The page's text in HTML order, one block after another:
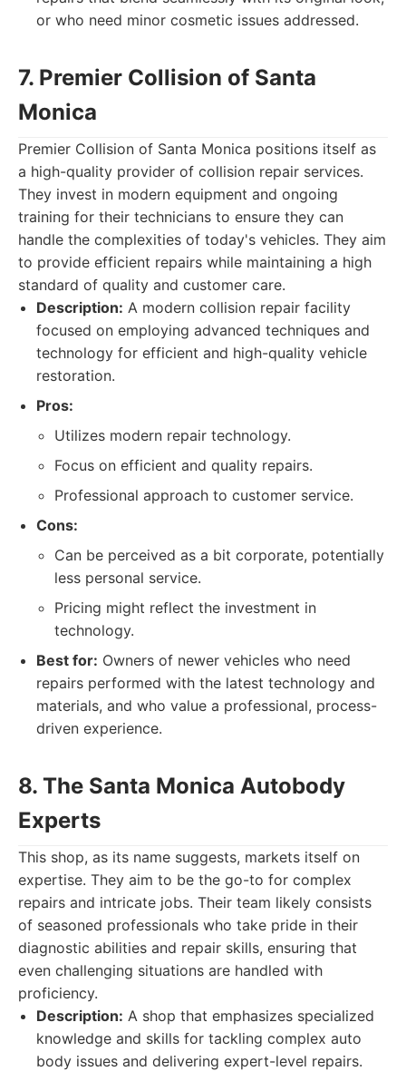
or who need minor cosmetic issues addressed.
7. Premier Collision of Santa
Monica
Premier Collision of Santa Monica positions itself as
a high-quality provider of collision repair services.
They invest in modern equipment and ongoing
training for their technicians to ensure they can
handle the complexities of today's vehicles. They aim
to provide efficient repairs while maintaining a high
standard of quality and customer care.
Description: A modern collision repair facility
focused on employing advanced techniques and
technology for efficient and high-quality vehicle
restoration.
Pros:
Utilizes modern repair technology.
Focus on efficient and quality repairs.
Professional approach to customer service.
Cons:
Can be perceived as a bit corporate, potentially
less personal service.
Pricing might reflect the investment in
technology.
Best for: Owners of newer vehicles who need
repairs performed with the latest technology and
materials, and who value a professional, process-
driven experience.
8. The Santa Monica Autobody
Experts
This shop, as its name suggests, markets itself on
expertise. They aim to be the go-to for complex
repairs and intricate jobs. Their team likely consists
of seasoned professionals who take pride in their
diagnostic abilities and repair skills, ensuring that
even challenging situations are handled with
proficiency.
Description: A shop that emphasizes specialized
knowledge and skills for tackling complex auto
body issues and delivering expert-level repairs.